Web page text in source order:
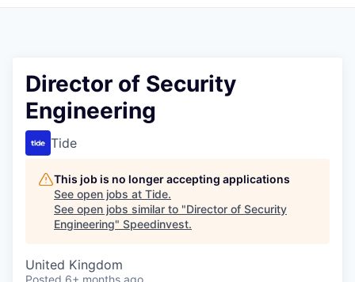
Director of Security
Engineering
Tide
This job is no longer accepting applications
See open jobs at Tide.
See open jobs similar to "Director of Security
Engineering" Speedinvest.
United Kingdom
Posted 6+ months ago